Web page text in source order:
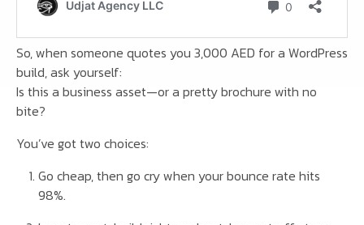
So, when someone quotes you 3,000 AED for a WordPress
build, ask yourself:
Is this a business asset—or a pretty brochure with no
bite?
You’ve got two choices:
Go cheap, then go cry when your bounce rate hits
98%.